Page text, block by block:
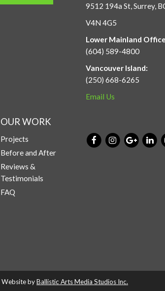
9512 194a St, Surrey,
V4N 4G5
Lower Mainland
(604) 589-4800
Vancouver Island:
(250) 668-6265
Email Us
OUR WORK
Projects
Before and After
Reviews &
Testimonials
FAQ
Website byBallistic Arts Media Studios Inc.